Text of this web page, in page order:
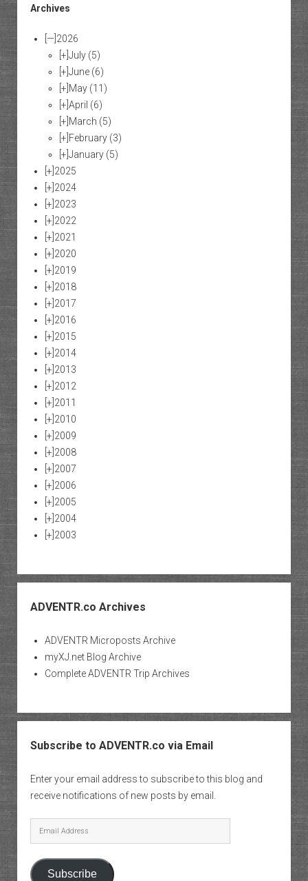
Archives
[—] 2026
[+] July (5)
[+] June (6)
[+] May (11)
[+] April (6)
[+] March (5)
[+] February (3)
[+] January (5)
[+] 2025
[+] 2024
[+] 2023
[+] 2022
[+] 2021
[+] 2020
[+] 2019
[+] 2018
[+] 2017
[+] 2016
[+] 2015
[+] 2014
[+] 2013
[+] 2012
[+] 2011
[+] 2010
[+] 2009
[+] 2008
[+] 2007
[+] 2006
[+] 2005
[+] 2004
[+] 2003
ADVENTR.co Archives
ADVENTR Microposts Archive
myXJ.net Blog Archive
Complete ADVENTR Trip Archives
Subscribe to ADVENTR.co via Email
Enter your email address to subscribe to this blog and
receive notifications of new posts by email.
Email
Address
Subscribe